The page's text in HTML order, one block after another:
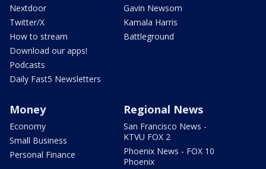
Nextdoor
Twitter/X
How to stream
Download our apps!
Podcasts
Daily Fast5 Newsletters
Gavin Newsom
Kamala Harris
Battleground
Money
Economy
Small Business
Personal Finance
Regional News
San Francisco News -
KTVU FOX 2
Phoenix News - FOX 10
Phoenix